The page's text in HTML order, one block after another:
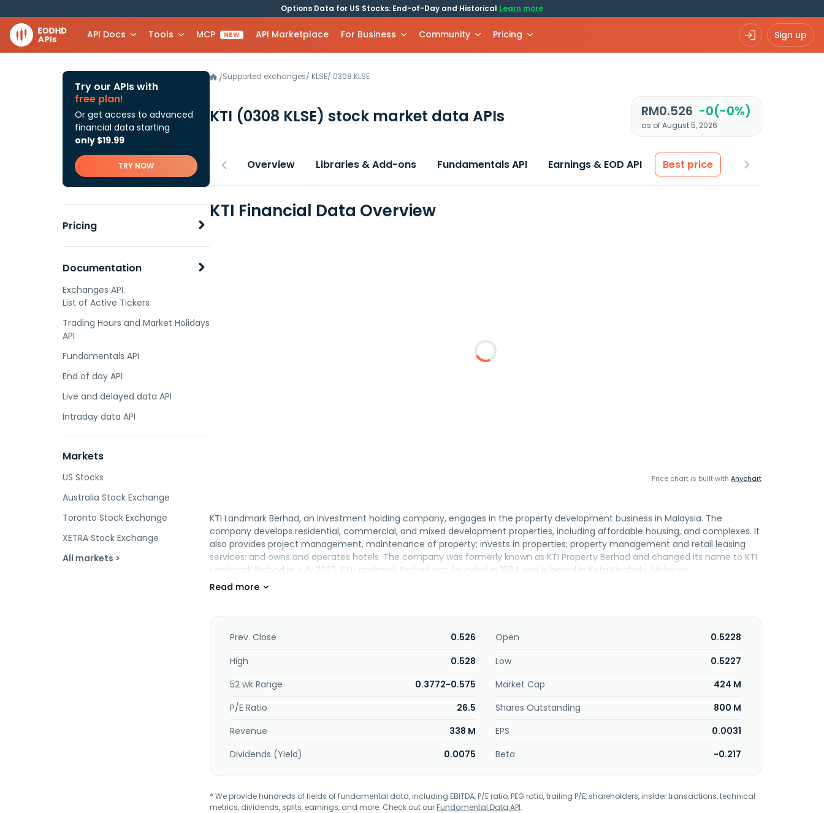
Options Data for US Stocks: End-of-Day and Historical Learn more
API Docs Tools MCP NEW API Marketplace For Business Community Pricing Sign up
Try our APIs with
free plan!
Or get access to advanced
financial data starting
only $19.99
TRY NOW
Pricing
Documentation
Exchanges API.
List of Active Tickers
Trading Hours and Market Holidays
API
Fundamentals API
End of day API
Live and delayed data API
Intraday data API
Markets
US Stocks
Australia Stock Exchange
Toronto Stock Exchange
XETRA Stock Exchange
All markets >
/Supported exchanges/ KLSE/ 0308.KLSE
KTI (0308 KLSE) stock market data APIs RM0.526 -0(-0%)
as of August 5, 2026
Overview Libraries & Add-ons Fundamentals API Earnings & EOD API Best price
KTI Financial Data Overview
Price chart is built with Anychart
KTI Landmark Berhad, an investment holding company, engages in the property development business in Malaysia. The
company develops residential, commercial, and mixed development properties, including affordable housing, and complexes. It
also provides project management, maintenance of property; invests in properties; property management and retail leasing
services; and owns and operates hotels. The company was formerly known as KTI Property Berhad and changed its name to KTI
Landmark Berhad in July 2022. KTI Landmark Berhad was founded in 1984 and is based in Kota Kinabalu, Malaysia.
Prev. Close 0.526 Open
0.5228
High
0.528 Low
0.5227
52 wk Range
0.3772-0.575 Market Cap
424 M
P/E Ratio
26.5 Shares Outstanding
800 M
Revenue
338 M EPS
0.0031
Dividends (Yield)
0.0075 Beta -0.217
* We provide hundreds of fields of fundamental data, including EBITDA, P/E ratio, PEG ratio, trailing P/E, shareholders, insider transactions, technical
metrics, dividends, splits, earnings, and more. Check out ourFundamental Data API.